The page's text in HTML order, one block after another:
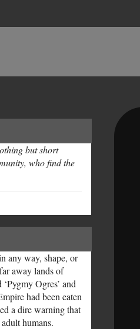
but short
who find the
any way, shape, or
away lands of
Ogres’ and
had been eaten
a dire warning that
humans.